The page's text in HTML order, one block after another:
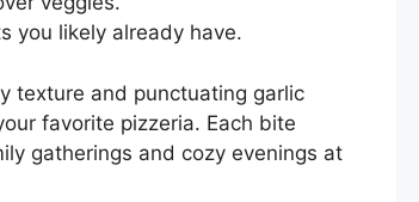
you likely already have.
texture and punctuating garlic
favorite pizzeria. Each bite
gatherings and cozy evenings at